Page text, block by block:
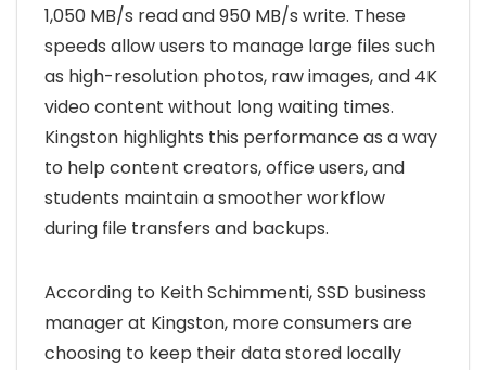
1,050 MB/s read and 950 MB/s write. These
speeds allow users to manage large files such
as high-resolution photos, raw images, and 4K
video content without long waiting times.
Kingston highlights this performance as a way
to help content creators, office users, and
students maintain a smoother workflow
during file transfers and backups.
According to Keith Schimmenti, SSD business
manager at Kingston, more consumers are
choosing to keep their data stored locally